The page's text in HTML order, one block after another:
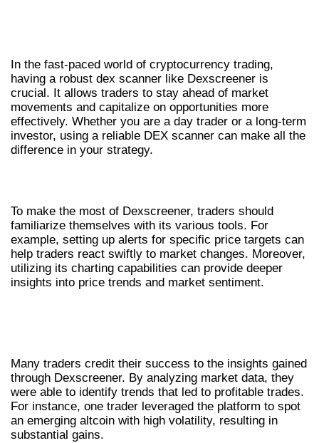
In the fast-paced world of cryptocurrency trading,
having a robust dex scanner like Dexscreener is
crucial. It allows traders to stay ahead of market
movements and capitalize on opportunities more
effectively. Whether you are a day trader or a long-term
investor, using a reliable DEX scanner can make all the
difference in your strategy.
To make the most of Dexscreener, traders should
familiarize themselves with its various tools. For
example, setting up alerts for specific price targets can
help traders react swiftly to market changes. Moreover,
utilizing its charting capabilities can provide deeper
insights into price trends and market sentiment.
Many traders credit their success to the insights gained
through Dexscreener. By analyzing market data, they
were able to identify trends that led to profitable trades.
For instance, one trader leveraged the platform to spot
an emerging altcoin with high volatility, resulting in
substantial gains.